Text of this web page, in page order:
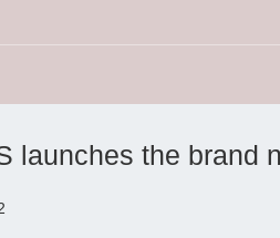
launches the brand